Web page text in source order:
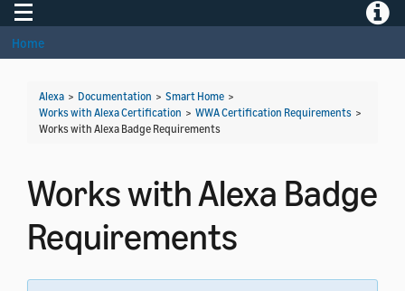
Toggle navigation
Home
Alexa > Documentation > Smart Home >
Works with Alexa Certification > WWA Certification Requirements >
Works with Alexa Badge Requirements
Works with Alexa Badge
Requirements